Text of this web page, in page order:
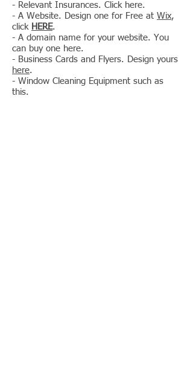
- Relevant Insurances. Click here.
- A Website. Design one for Free at Wix,
click HERE.
- A domain name for your website. You
can buy one here.
- Business Cards and Flyers. Design yours
here.
- Window Cleaning Equipment such as
this.